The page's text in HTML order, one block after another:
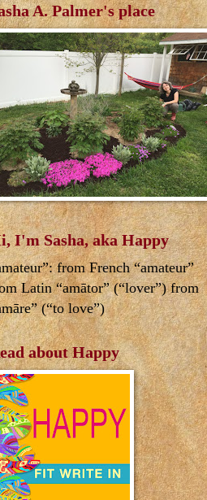
A. Palmer's place
I'm Sasha, aka Happy
from French “amateur”
Latin “amātor” (“lover”) from
(“to love”)
about Happy